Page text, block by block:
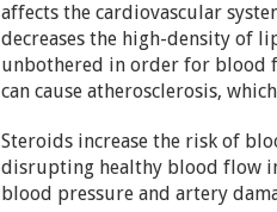
affects the cardiovascular
decreases the high-density of
unbothered in order for blood
can cause atherosclerosis,
Steroids increase the risk of
disrupting healthy blood flow
blood pressure and artery